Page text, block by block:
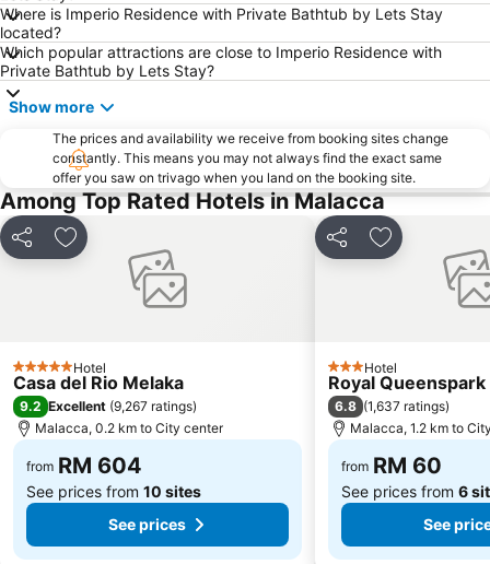
Where is Imperio Residence with Private Bathtub by Lets Stay
located?
Which popular attractions are close to Imperio Residence with
Private Bathtub by Lets Stay?
Show more
The prices and availability we receive from booking sites change
constantly. This means you may not always find the exact same
offer you saw on trivago when you land on the booking site.
Among Top Rated Hotels in Malacca
Share Add to favorites
5 Stars Hotel
Casa del Rio Melaka
9.2 Excellent (9,267 ratings)
Malacca, 0.2 km to City center
from RM 604
See prices from 10 sites
See prices
Share Add to
3 StarsHotel
Royal
6.8 (1,637 ratings)
Malacca, 1.2 km to
from RM 60
See prices from 6
See